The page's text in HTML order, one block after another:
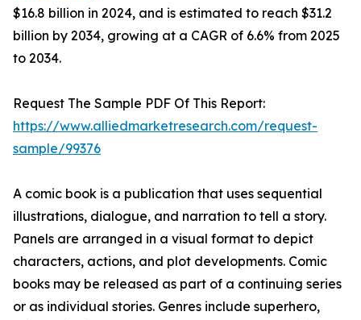
$16.8 billion in 2024, and is estimated to reach $31.2
billion by 2034, growing at a CAGR of 6.6% from 2025
to 2034.
Request The Sample PDF Of This Report:
https://www.alliedmarketresearch.com/request-
sample/99376
A comic book is a publication that uses sequential
illustrations, dialogue, and narration to tell a story.
Panels are arranged in a visual format to depict
characters, actions, and plot developments. Comic
books may be released as part of a continuing series
or as individual stories. Genres include superhero,